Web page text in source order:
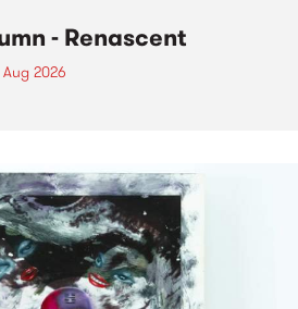
- Renascent
2026